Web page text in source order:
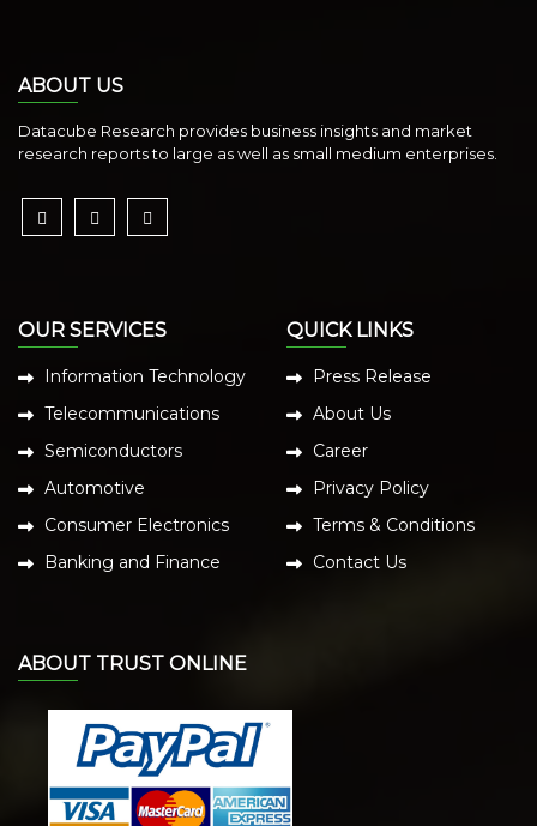
ABOUT US
Datacube Research provides business insights and market
research reports to large as well as small medium enterprises.
OUR SERVICES
Information Technology
Telecommunications
Semiconductors
Automotive
Consumer Electronics
Banking and Finance
QUICK LINKS
Press Release
About Us
Career
Privacy Policy
Terms & Conditions
Contact Us
ABOUT TRUST ONLINE